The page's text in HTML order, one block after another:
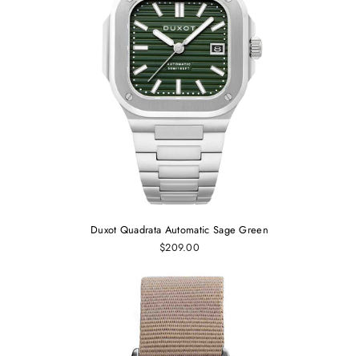
Duxot Quadrata Automatic Sage Green
$209.00